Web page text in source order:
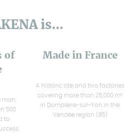
is...
of
man,
500
to
Made in France
A historic site and two factories
covering more than 25,000 m²
in Dompierre-sur-Yon in the
Vendée region (85)